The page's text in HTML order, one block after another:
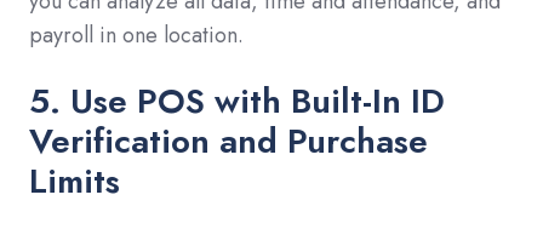
payroll in one location.
5. Use POS with Built-In ID
Verification and Purchase
Limits